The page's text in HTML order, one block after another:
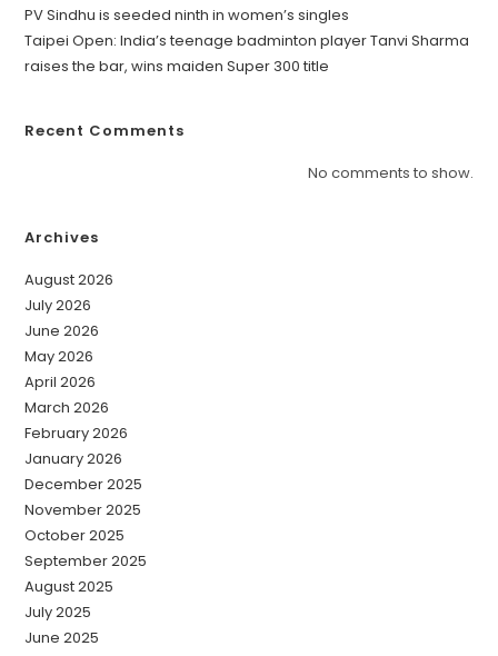
PV Sindhu is seeded ninth in women’s singles
Taipei Open: India’s teenage badminton player Tanvi Sharma
raises the bar, wins maiden Super 300 title
Recent Comments
No comments to show.
Archives
August 2026
July 2026
June 2026
May 2026
April 2026
March 2026
February 2026
January 2026
December 2025
November 2025
October 2025
September 2025
August 2025
July 2025
June 2025